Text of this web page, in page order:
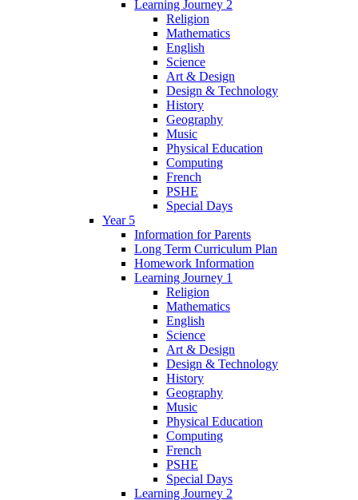
Learning Journey 2
Religion
Mathematics
English
Science
Art & Design
Design & Technology
History
Geography
Music
Physical Education
Computing
French
PSHE
Special Days
Year 5
Information for Parents
Long Term Curriculum Plan
Homework Information
Learning Journey 1
Religion
Mathematics
English
Science
Art & Design
Design & Technology
History
Geography
Music
Physical Education
Computing
French
PSHE
Special Days
Learning Journey 2